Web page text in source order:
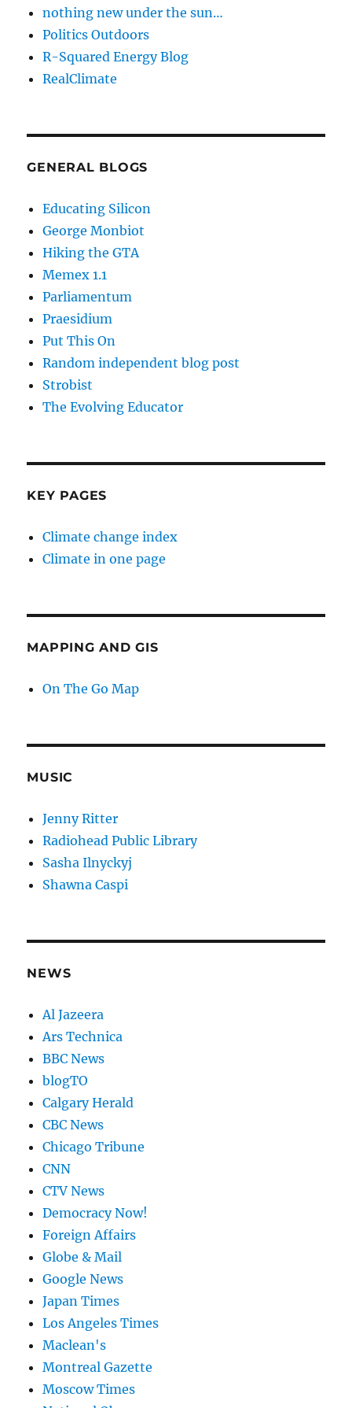
nothing new under the sun…
Politics Outdoors
R-Squared Energy Blog
RealClimate
GENERAL BLOGS
Educating Silicon
George Monbiot
Hiking the GTA
Memex 1.1
Parliamentum
Praesidium
Put This On
Random independent blog post
Strobist
The Evolving Educator
KEY PAGES
Climate change index
Climate in one page
MAPPING AND GIS
On The Go Map
MUSIC
Jenny Ritter
Radiohead Public Library
Sasha Ilnyckyj
Shawna Caspi
NEWS
Al Jazeera
Ars Technica
BBC News
blogTO
Calgary Herald
CBC News
Chicago Tribune
CNN
CTV News
Democracy Now!
Foreign Affairs
Globe & Mail
Google News
Japan Times
Los Angeles Times
Maclean's
Montreal Gazette
Moscow Times